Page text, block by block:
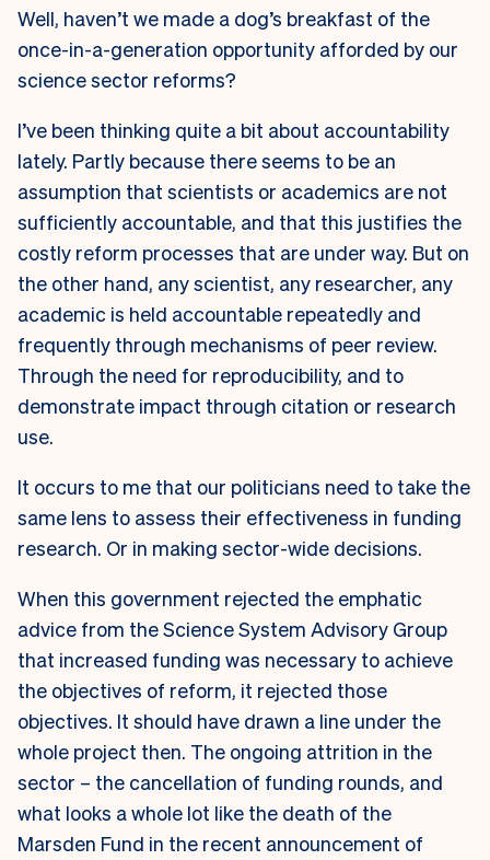
Well, haven’t we made a dog’s breakfast of the
once-in-a-generation opportunity afforded by our
science sector reforms?
I’ve been thinking quite a bit about accountability
lately. Partly because there seems to be an
assumption that scientists or academics are not
sufficiently accountable, and that this justifies the
costly reform processes that are under way. But on
the other hand, any scientist, any researcher, any
academic is held accountable repeatedly and
frequently through mechanisms of peer review.
Through the need for reproducibility, and to
demonstrate impact through citation or research
use.
It occurs to me that our politicians need to take the
same lens to assess their effectiveness in funding
research. Or in making sector-wide decisions.
When this government rejected the emphatic
advice from the Science System Advisory Group
that increased funding was necessary to achieve
the objectives of reform, it rejected those
objectives. It should have drawn a line under the
whole project then. The ongoing attrition in the
sector – the cancellation of funding rounds, and
what looks a whole lot like the death of the
Marsden Fund in the recent announcement of